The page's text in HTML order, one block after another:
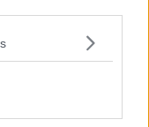
going now’
like that
this driver,